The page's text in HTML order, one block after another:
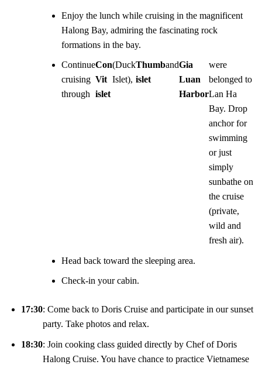
Enjoy the lunch while cruising in the magnificent
Halong Bay, admiring the fascinating rock
formations in the bay.
Continue
cruising
through
Con
Vit
islet
(Duck
Islet),
Thumb
islet
andGia
Luan
Harbor
were
belonged to
Lan Ha
Bay. Drop
anchor for
swimming
or just
simply
sunbathe on
the cruise
(private,
wild and
fresh air).
Head back toward the sleeping area.
Check-in your cabin.
17:30: Come back to Doris Cruise and participate in our sunset
party. Take photos and relax.
18:30: Join cooking class guided directly by Chef of Doris
Halong Cruise. You have chance to practice Vietnamese